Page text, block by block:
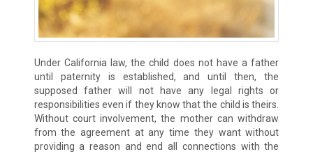
Under California law, the child does not have a father
until paternity is established, and until then, the
supposed father will not have any legal rights or
responsibilities even if they know that the child is theirs.
Without court involvement, the mother can withdraw
from the agreement at any time they want without
providing a reason and end all connections with the